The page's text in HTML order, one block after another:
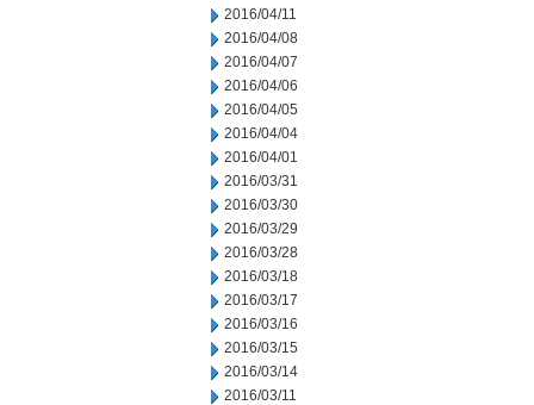
2016/04/11
2016/04/08
2016/04/07
2016/04/06
2016/04/05
2016/04/04
2016/04/01
2016/03/31
2016/03/30
2016/03/29
2016/03/28
2016/03/18
2016/03/17
2016/03/16
2016/03/15
2016/03/14
2016/03/11